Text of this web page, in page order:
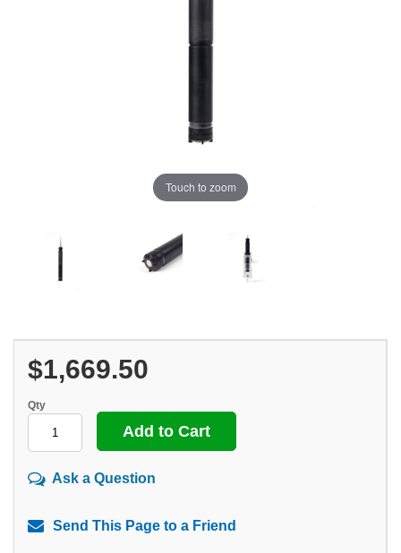
Touch to zoom
$1,669.50
Qty
Ask a Question
Send This Page to a Friend